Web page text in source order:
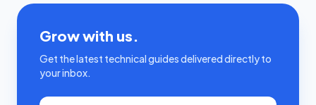
Grow with us.
Get the latest technical guides delivered directly to
your inbox.